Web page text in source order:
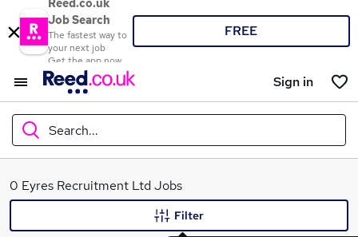
Reed.co.uk
Job Search
The fastest way to
your next job
Get the app now
FREE
Sign in
Search...
What
0 Eyres Recruitment Ltd Jobs
Filter